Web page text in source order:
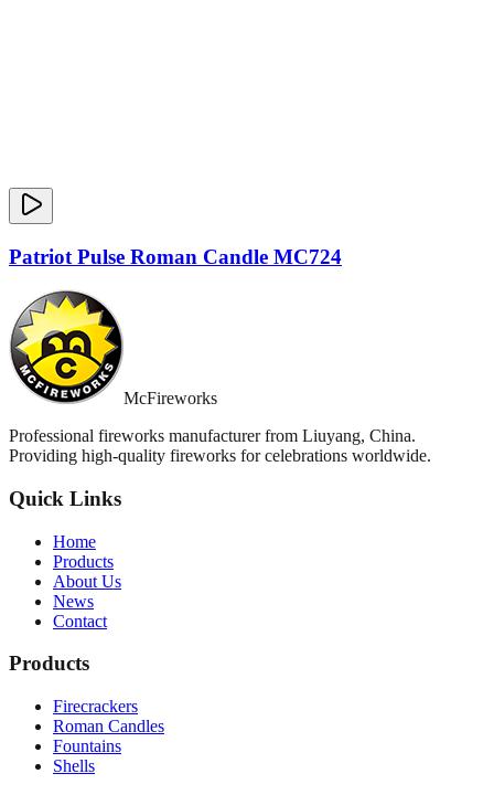
Patriot Pulse Roman Candle MC724
McFireworks
Professional fireworks manufacturer from Liuyang, China.
Providing high-quality fireworks for celebrations worldwide.
Quick Links
Home
Products
About Us
News
Contact
Products
Firecrackers
Roman Candles
Fountains
Shells